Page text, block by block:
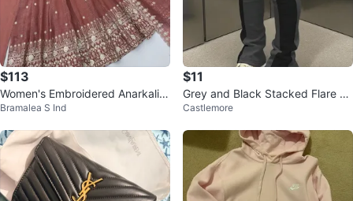
$113
Women's Embroidered Anarkali S
uit with Dupatta - Size L
Bramalea S Ind
$11
Grey and Black Stacked Flare Pa
nts with Star Detail
Castlemore